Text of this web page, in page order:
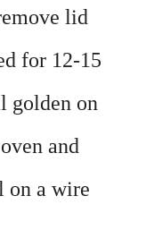
lid
for 12-15
golden on
and
on a wire